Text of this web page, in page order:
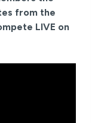
from the
LIVE on